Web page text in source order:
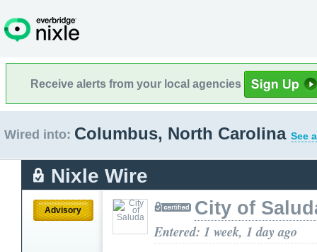
Receive alerts from your local agencies
Wired into: Columbus, North Carolina See
Nixle Wire
Advisory City of
Entered: 1 week, 1 day ago